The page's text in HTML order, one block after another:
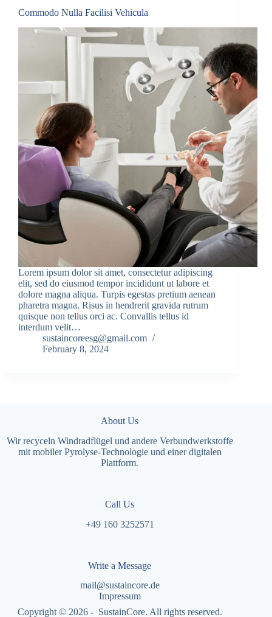
Commodo Nulla Facilisi Vehicula
Lorem ipsum dolor sit amet, consectetur adipiscing
elit, sed do eiusmod tempor incididunt ut labore et
dolore magna aliqua. Turpis egestas pretium aenean
pharetra magna. Risus in hendrerit gravida rutrum
quisque non tellus orci ac. Convallis tellus id
interdum velit…
sustaincoreesg@gmail.com
February 8, 2024
About Us
Wir recyceln Windradflügel und andere Verbundwerkstoffe
mit mobiler Pyrolyse-Technologie und einer digitalen
Plattform.
Call Us
+49 160 3252571
Write a Message
mail@sustaincore.de
Impressum
Copyright © 2026 - SustainCore. All rights reserved.